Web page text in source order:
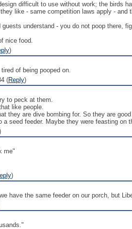
difficult to use without work; the birds
like - same competition laws apply -
guests understand - you do not poop there,
nice food.
)
of being pooped on.
(Reply)
to peck at them.
like people.
they are dive bombing for. So they are
seed feeder. Maybe they were feasting on
me"
)
have the same feeder on our porch, but